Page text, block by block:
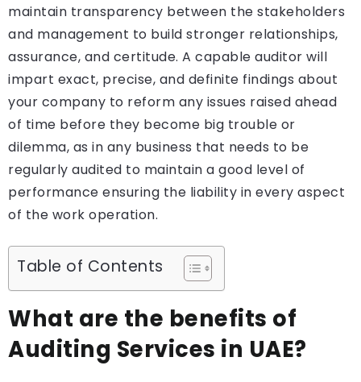
maintain transparency between the stakeholders
and management to build stronger relationships,
assurance, and certitude. A capable auditor will
impart exact, precise, and definite findings about
your company to reform any issues raised ahead
of time before they become big trouble or
dilemma, as in any business that needs to be
regularly audited to maintain a good level of
performance ensuring the liability in every aspect
of the work operation.
Table of Contents
What are the benefits of
Auditing Services in UAE?